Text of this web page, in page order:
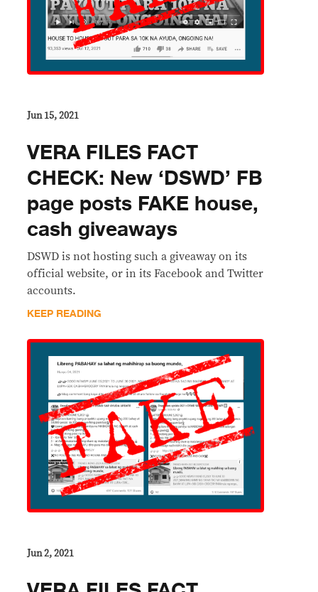
Jun 15, 2021
VERA FILES FACT
CHECK: New ‘DSWD’ FB
page posts FAKE house,
cash giveaways
DSWD is not hosting such a giveaway on its
official website, or in its Facebook and Twitter
accounts.
KEEP READING
Jun 2, 2021